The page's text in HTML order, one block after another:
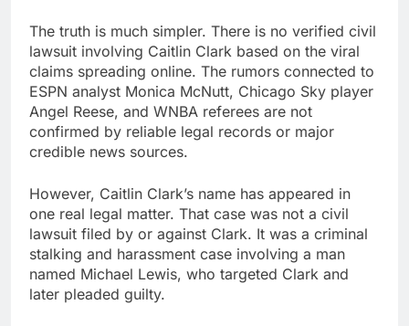
The truth is much simpler. There is no verified civil
lawsuit involving Caitlin Clark based on the viral
claims spreading online. The rumors connected to
ESPN analyst Monica McNutt, Chicago Sky player
Angel Reese, and WNBA referees are not
confirmed by reliable legal records or major
credible news sources.
However, Caitlin Clark’s name has appeared in
one real legal matter. That case was not a civil
lawsuit filed by or against Clark. It was a criminal
stalking and harassment case involving a man
named Michael Lewis, who targeted Clark and
later pleaded guilty.